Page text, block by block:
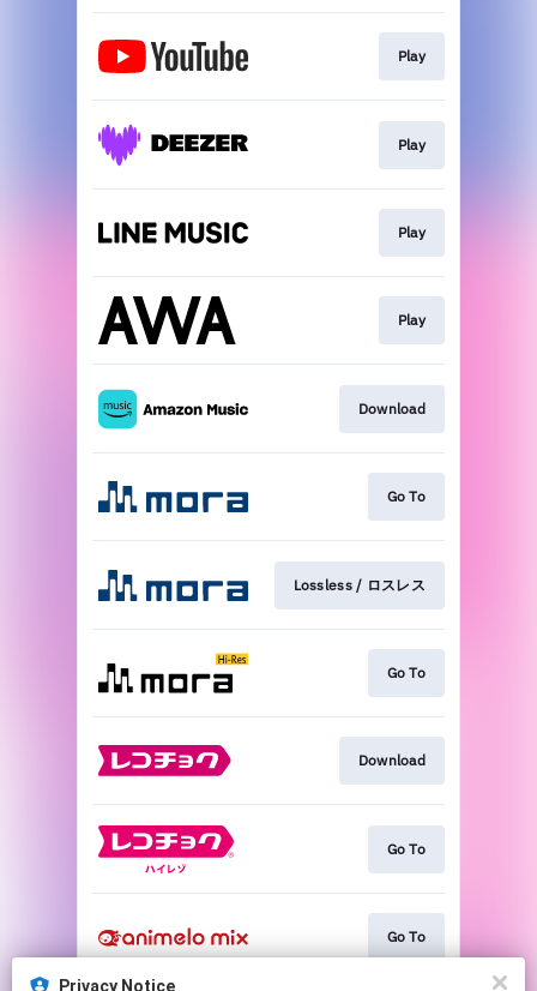
Privacy Notice
Play
Play
Play
Play
Download
Go To
Lossless / ロスレス
Go To
Download
Go To
Go To